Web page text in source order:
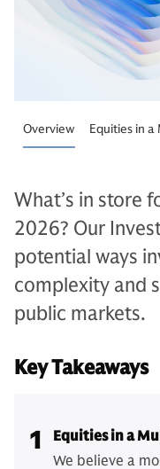
Overview Equities in
What’s in store
2026? Our
potential ways
complexity and
public markets.
Key Takeaways
1
Equities in a
We believe a